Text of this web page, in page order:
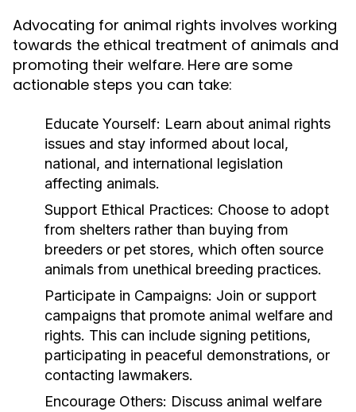
Advocating for animal rights involves working
towards the ethical treatment of animals and
promoting their welfare. Here are some
actionable steps you can take:
Educate Yourself: Learn about animal rights
issues and stay informed about local,
national, and international legislation
affecting animals.
Support Ethical Practices: Choose to adopt
from shelters rather than buying from
breeders or pet stores, which often source
animals from unethical breeding practices.
Participate in Campaigns: Join or support
campaigns that promote animal welfare and
rights. This can include signing petitions,
participating in peaceful demonstrations, or
contacting lawmakers.
Encourage Others: Discuss animal welfare